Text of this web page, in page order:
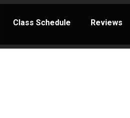
Class Schedule Reviews